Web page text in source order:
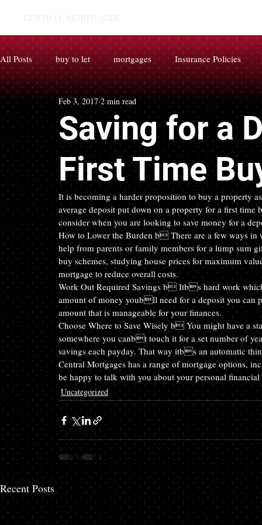
All Posts buy to let mortgages Insurance Policies
Saving for a
First Time
Feb 3, 2017 2 min read
It is becoming a harder proposition to buy a property
average deposit put down on a property for a first
consider when you are looking to save money for a
How to Lower the Burden b There are a few ways
help from parents or family members for a lump sum
buy schemes, studying house prices for maximum
mortgage to reduce overall costs.
Work Out Required Savings b Itbs hard work
amount of money youbll need for a deposit you can
amount that is manageable for your finances.
Choose Where to Save Wisely b You might have a
somewhere you canbt touch it for a set number of
savings each payday. That way itbs an automatic
Central Mortgages has a range of mortgage options,
be happy to talk with you about your personal
Uncategorized
Recent Posts